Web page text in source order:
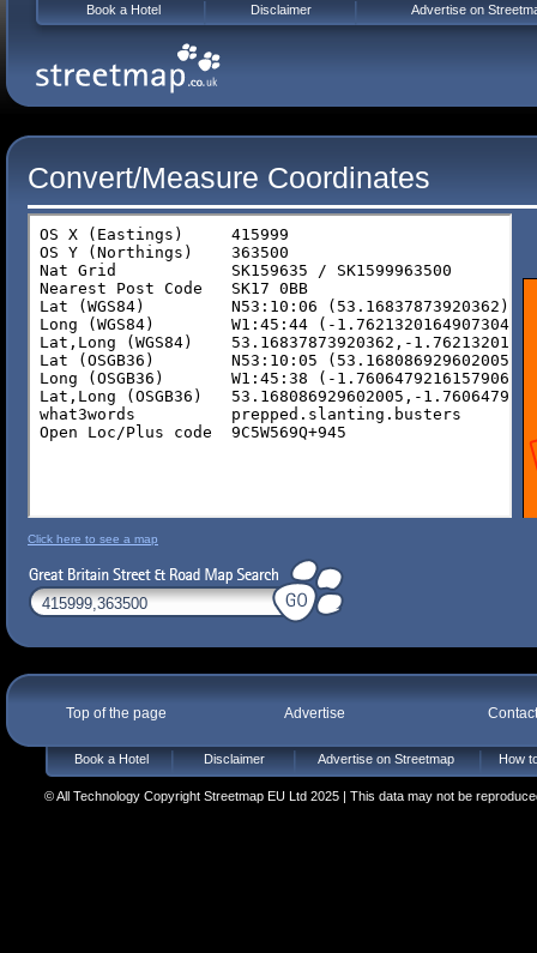
Convert/Measure Coordinates
Click here to see a map
Top of the page Advertise
Book a Hotel Disclaimer Advertise on Streetmap How
© All Technology Copyright Streetmap EU Ltd 2025 | This data may not be
Book a Hotel Disclaimer Advertise on